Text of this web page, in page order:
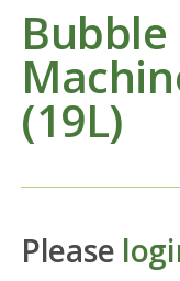
(19L)
Please